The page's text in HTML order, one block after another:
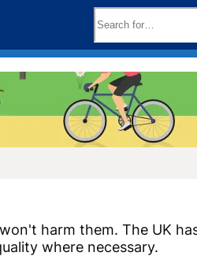
keywords:
harm them. The UK
where necessary.